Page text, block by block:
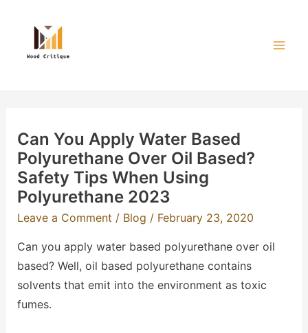
content
Can You Apply Water Based
Polyurethane Over Oil Based?
Safety Tips When Using
Polyurethane 2023
Leave a Comment / Blog / February 23, 2020
Can you apply water based polyurethane over oil
based? Well, oil based polyurethane contains
solvents that emit into the environment as toxic
fumes.